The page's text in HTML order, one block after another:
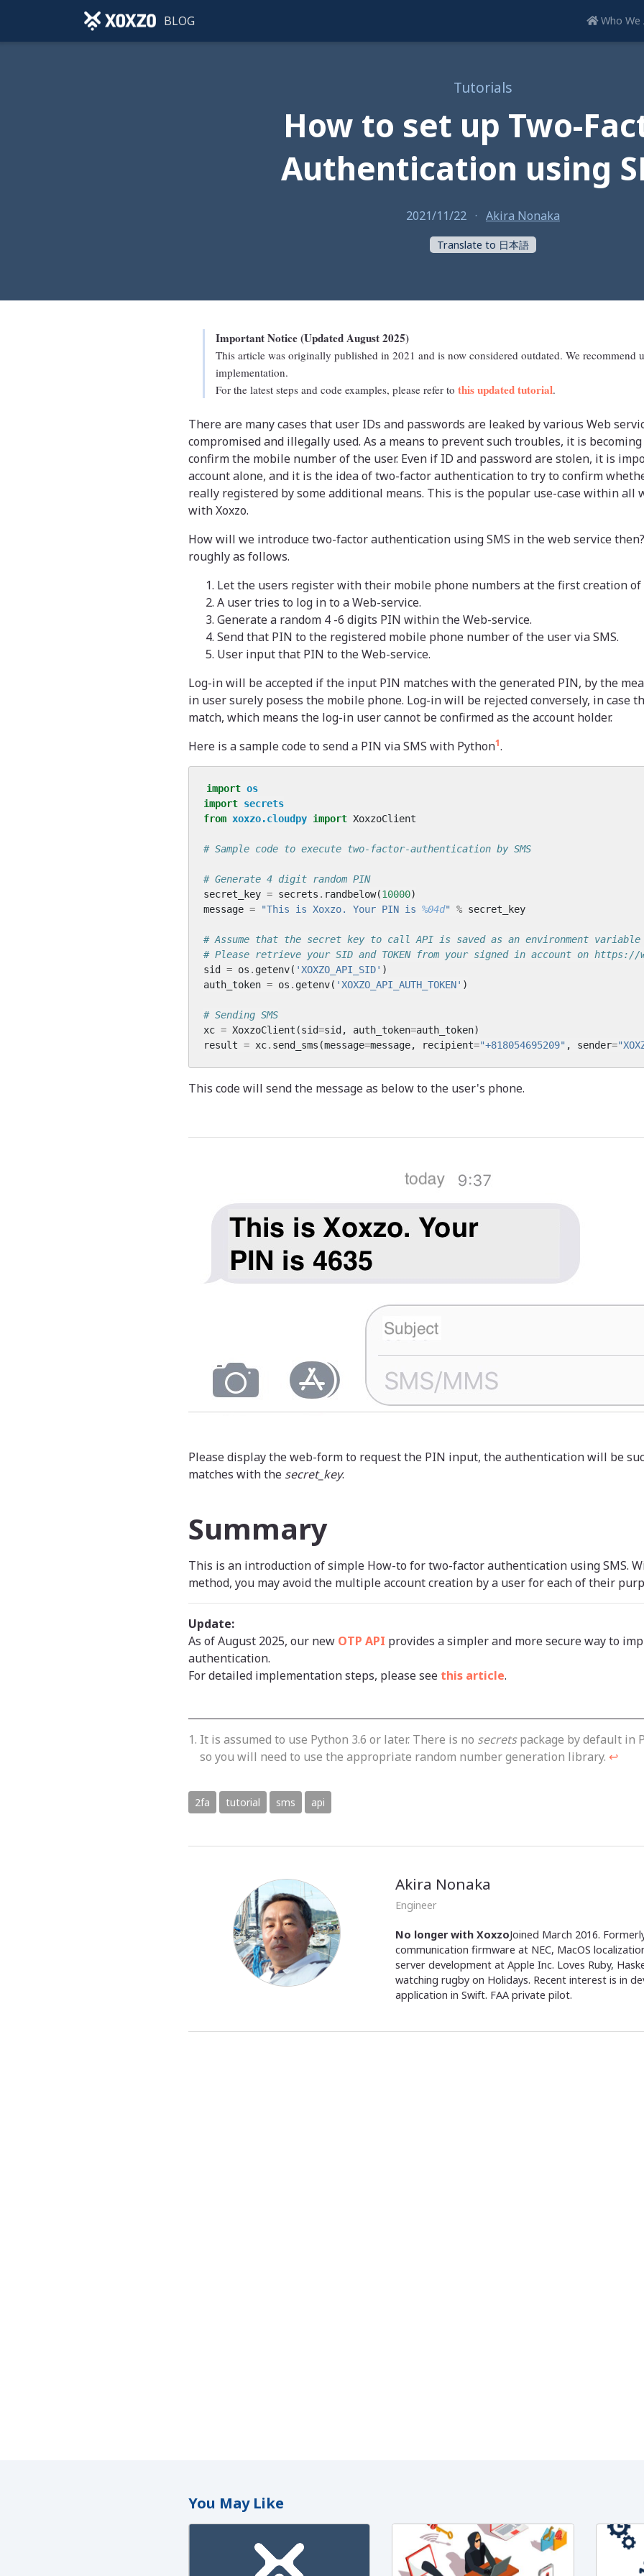
BLOG Who We
Tutorials
How to set up Two-
Authentication using
2021/11/22 · Akira Nonaka
Translate to 日本語
Important Notice (Updated August 2025)
This article was originally published in 2021 and is now considered outdated. We recommend
implementation.
For the latest steps and code examples, please refer to this updated tutorial.
There are many cases that user IDs and passwords are leaked by various Web
compromised and illegally used. As a means to prevent such troubles, it is
confirm the mobile number of the user. Even if ID and password are stolen, it is
account alone, and it is the idea of two-factor authentication to try to confirm
really registered by some additional means. This is the popular use-case within all
with Xoxzo.
How will we introduce two-factor authentication using SMS in the web service
roughly as follows.
Let the users register with their mobile phone numbers at the first creation of
A user tries to log in to a Web-service.
Generate a random 4 -6 digits PIN within the Web-service.
Send that PIN to the registered mobile phone number of the user via SMS.
User input that PIN to the Web-service.
Log-in will be accepted if the input PIN matches with the generated PIN, by the
in user surely posess the mobile phone. Log-in will be rejected conversely, in case
match, which means the log-in user cannot be confirmed as the account holder.
Here is a sample code to send a PIN via SMS with Python1.
import os
import secrets
from xoxzo.cloudpy import XoxzoClient
# Sample code to execute two-factor-authentication by SMS
# Generate 4 digit random PIN
secret_key = secrets . randbelow(10000)
message = "This is Xoxzo. Your PIN is %04d" % secret_key
# Assume that the secret key to call API is saved as an environment variable
# Please retrieve your SID and TOKEN from your signed in account on https://
sid
= os . getenv( 'XOXZO_API_SID' )
auth_token = os . getenv( 'XOXZO_API_AUTH_TOKEN' )
# Sending SMS
xc = XoxzoClient (sid=sid , auth_token=auth_token)
result = xc. send_sms (message=message, recipient="+818054695209" , sender=
This code will send the message as below to the user's phone.
Please display the web-form to request the PIN input, the authentication will be
matches with the secret_key.
Summary
This is an introduction of simple How-to for two-factor authentication using SMS.
method, you may avoid the multiple account creation by a user for each of their
Update:
As of August 2025, our new OTP API provides a simpler and more secure way to
authentication.
For detailed implementation steps, please see this article.
It is assumed to use Python 3.6 or later. There is no secretspackage by default in
so you will need to use the appropriate random number generation library. ↩
2fa tutorial sms api
Akira Nonaka
Engineer
No longer with XoxzoJoined March 2016.
communication firmware at NEC, MacOS
server development at Apple Inc. Loves Ruby,
watching rugby on Holidays. Recent interest is in
application in Swift. FAA private pilot.
You May Like